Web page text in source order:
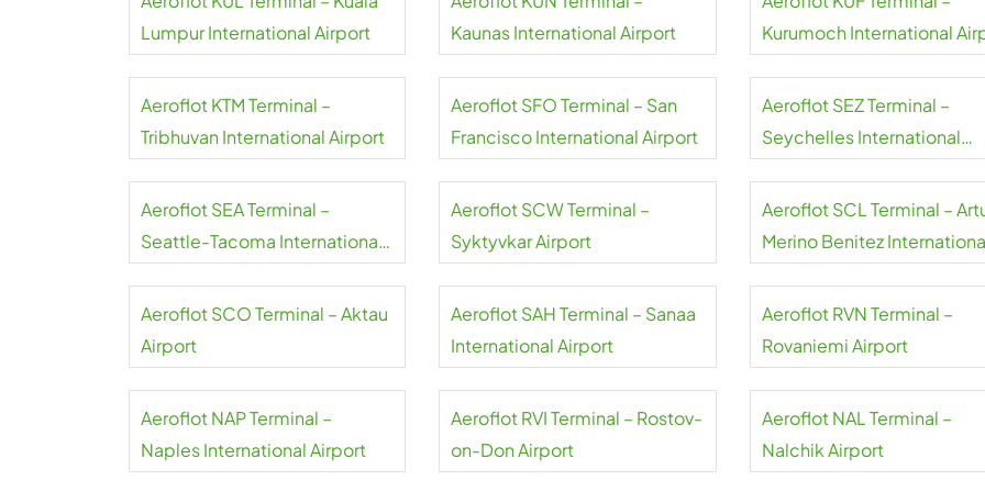
Lumpur International Airport
Kaunas International Airport
Kurumoch International
Aeroflot KTM Terminal –
Tribhuvan International Airport
Aeroflot SFO Terminal – San
Francisco International Airport
Aeroflot SEZ Terminal –
Seychelles International
Aeroflot SEA Terminal –
Seattle-Tacoma International
Aeroflot SCW Terminal –
Syktyvkar Airport
Aeroflot SCL Terminal –
Merino Benitez
Aeroflot SCO Terminal – Aktau
Airport
Aeroflot SAH Terminal – Sanaa
International Airport
Aeroflot RVN Terminal –
Rovaniemi Airport
Aeroflot NAP Terminal –
Naples International Airport
Aeroflot RVI Terminal – Rostov-
on-Don Airport
Aeroflot NAL Terminal –
Nalchik Airport